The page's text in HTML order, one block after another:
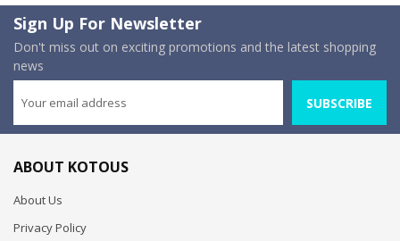
Sign Up For Newsletter
Don't miss out on exciting promotions and the latest shopping
news
SUBSCRIBE
ABOUT KOTOUS
About Us
Privacy Policy